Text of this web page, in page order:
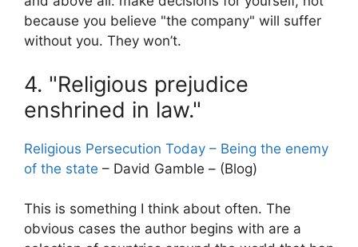
because you believe "the company" will suffer
without you. They won’t.
4. "Religious prejudice
enshrined in law."
Religious Persecution Today – Being the enemy
of the state – David Gamble – (Blog)
This is something I think about often. The
obvious cases the author begins with are a